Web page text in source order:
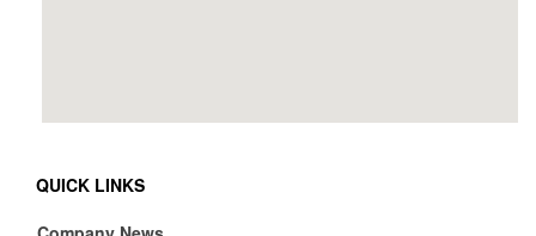
QUICK LINKS